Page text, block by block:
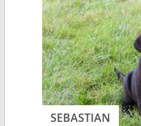
SEBASTIAN